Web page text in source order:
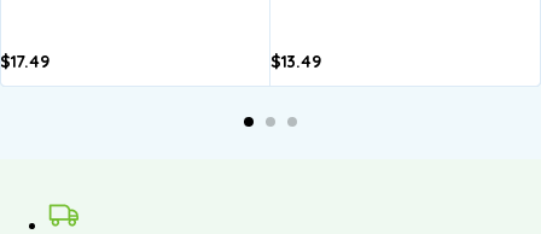
$17.49 $13.49